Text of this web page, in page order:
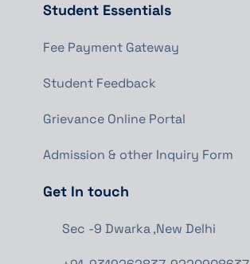
Student Essentials
Fee Payment Gateway
Student Feedback
Grievance Online Portal
Admission & other Inquiry Form
Get In touch
Sec -9 Dwarka ,New Delhi